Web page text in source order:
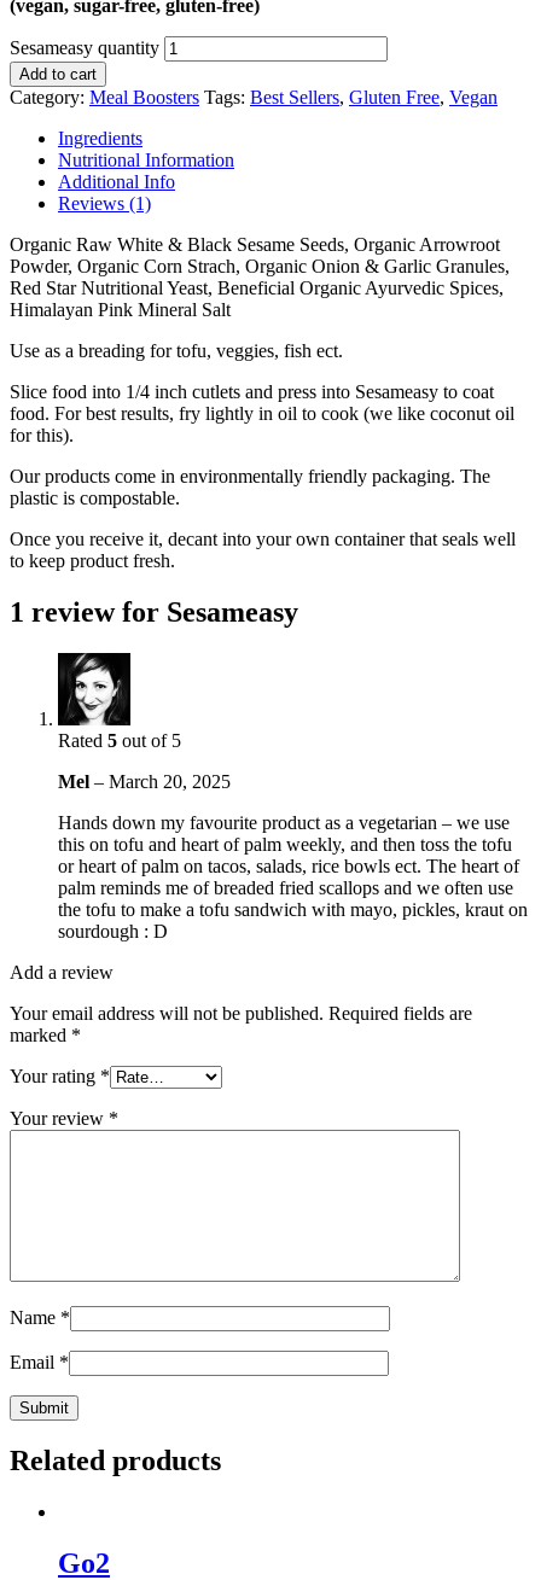
(vegan, sugar-free, gluten-free)
Sesameasy quantity
Add to cart
Category: Meal Boosters Tags: Best Sellers, Gluten Free, Vegan
Ingredients
Nutritional Information
Additional Info
Reviews (1)
Organic Raw White & Black Sesame Seeds, Organic Arrowroot
Powder, Organic Corn Strach, Organic Onion & Garlic Granules,
Red Star Nutritional Yeast, Beneficial Organic Ayurvedic Spices,
Himalayan Pink Mineral Salt
Use as a breading for tofu, veggies, fish ect.
Slice food into 1/4 inch cutlets and press into Sesameasy to coat
food. For best results, fry lightly in oil to cook (we like coconut oil
for this).
Our products come in environmentally friendly packaging. The
plastic is compostable.
Once you receive it, decant into your own container that seals well
to keep product fresh.
1 review for Sesameasy
Rated 5 out of 5
Mel – March 20, 2025
Hands down my favourite product as a vegetarian – we use
this on tofu and heart of palm weekly, and then toss the tofu
or heart of palm on tacos, salads, rice bowls ect. The heart of
palm reminds me of breaded fried scallops and we often use
the tofu to make a tofu sandwich with mayo, pickles, kraut on
sourdough : D
Add a review
Your email address will not be published. Required fields are
marked *
Your rating *
Your review *
Name *
Email *
Related products
Go2